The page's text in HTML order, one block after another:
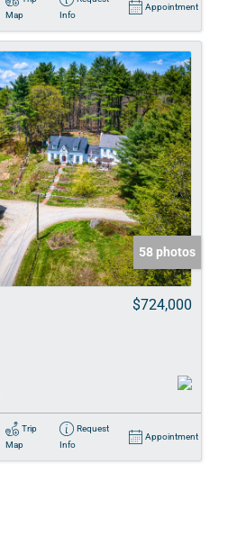
Map
Info
Appointment
58 photos
$724,000
Trip
Map
Request
Info
Appointment